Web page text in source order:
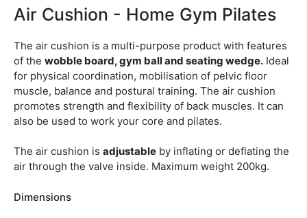
Air Cushion - Home Gym Pilates
The air cushion is a multi-purpose product with features
of the wobble board, gym ball and seating wedge. Ideal
for physical coordination, mobilisation of pelvic floor
muscle, balance and postural training. The air cushion
promotes strength and flexibility of back muscles. It can
also be used to work your core and pilates.
The air cushion is adjustable by inflating or deflating the
air through the valve inside. Maximum weight 200kg.
Dimensions